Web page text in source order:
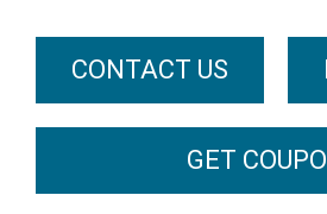
CONTACT US
GET